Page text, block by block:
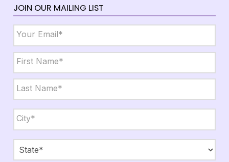
JOIN OUR MAILING LIST
Name *
First
Last
State,
Zip *
City